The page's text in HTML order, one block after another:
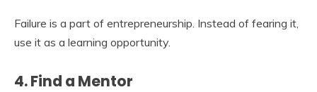
Failure is a part of entrepreneurship. Instead of fearing it,
use it as a learning opportunity.
4. Find a Mentor